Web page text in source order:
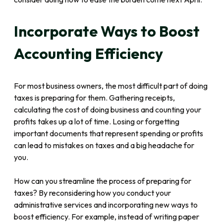
Incorporate Ways to Boost
Accounting Efficiency
For most business owners, the most difficult part of doing
taxes is preparing for them. Gathering receipts,
calculating the cost of doing business and counting your
profits takes up a lot of time. Losing or forgetting
important documents that represent spending or profits
can lead to mistakes on taxes and a big headache for
you.
How can you streamline the process of preparing for
taxes? By reconsidering how you conduct your
administrative services and incorporating new ways to
boost efficiency. For example, instead of writing paper